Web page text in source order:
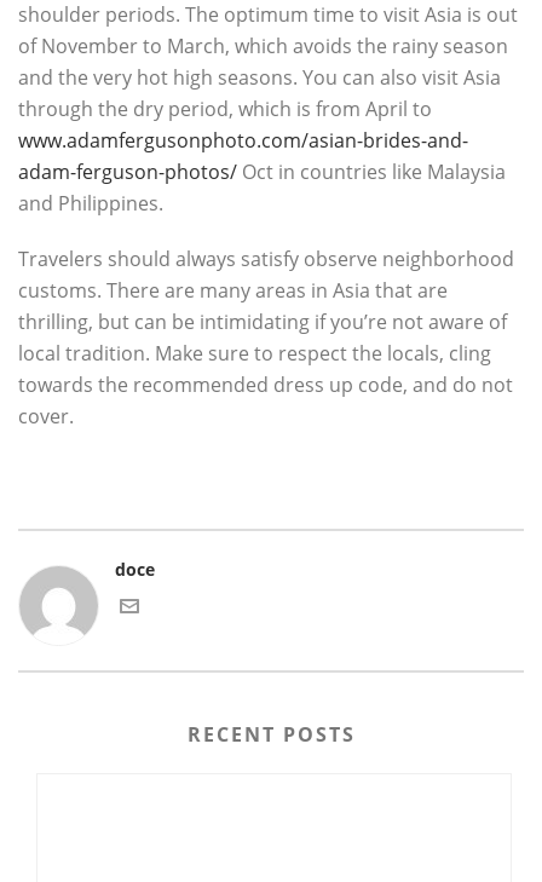
shoulder periods. The optimum time to visit Asia is out
of November to March, which avoids the rainy season
and the very hot high seasons. You can also visit Asia
through the dry period, which is from April to
www.adamfergusonphoto.com/asian-brides-and-
adam-ferguson-photos/ Oct in countries like Malaysia
and Philippines.
Travelers should always satisfy observe neighborhood
customs. There are many areas in Asia that are
thrilling, but can be intimidating if you’re not aware of
local tradition. Make sure to respect the locals, cling
towards the recommended dress up code, and do not
cover.
doce
RECENT POSTS